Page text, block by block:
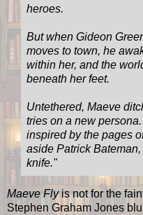
heroes.
But when Gideon
moves to town, he
within her, and the
beneath her feet.
Untethered, Maeve
tries on a new
inspired by the pages
aside Patrick Bateman,
knife."
Maeve Flyis not for the
Stephen Graham Jones